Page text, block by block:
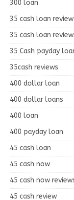
300 loan
35 cash loan review
35 cash loan
35 Cash payday
35cash reviews
400 dollar loan
400 dollar loans
400 loan
400 payday loan
45 cash loan
45 cash now
45 cash now
45 cash review